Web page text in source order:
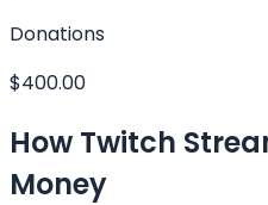
Donations
$400.00
How Twitch
Money